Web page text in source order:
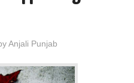
Anjali Punjab